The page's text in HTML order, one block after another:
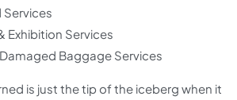
Services
Exhibition Services
Baggage Services
is just the tip of the iceberg when it